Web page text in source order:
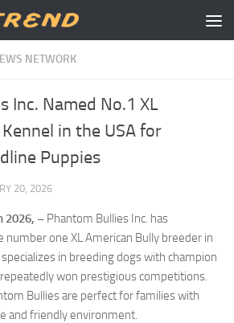
NETWORK
Inc. Named No.1 XL
in the USA for
Puppies
20, 2026
2026, – Phantom Bullies Inc. has
one XL American Bully breeder in
in breeding dogs with champion
won prestigious competitions.
Bullies are perfect for families with
and friendly environment.